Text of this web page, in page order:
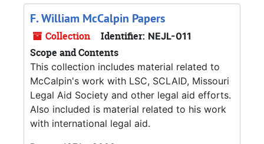
F. William McCalpin Papers
Collection Identifier: NEJL-011
Scope and Contents
This collection includes material related to
McCalpin's work with LSC, SCLAID, Missouri
Legal Aid Society and other legal aid efforts.
Also included is material related to his work
with international legal aid.